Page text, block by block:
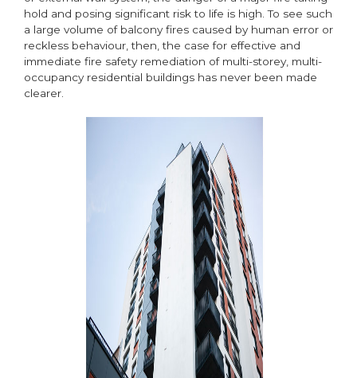
hold and posing significant risk to life is high. To see such
a large volume of balcony fires caused by human error or
reckless behaviour, then, the case for effective and
immediate fire safety remediation of multi-storey, multi-
occupancy residential buildings has never been made
clearer.